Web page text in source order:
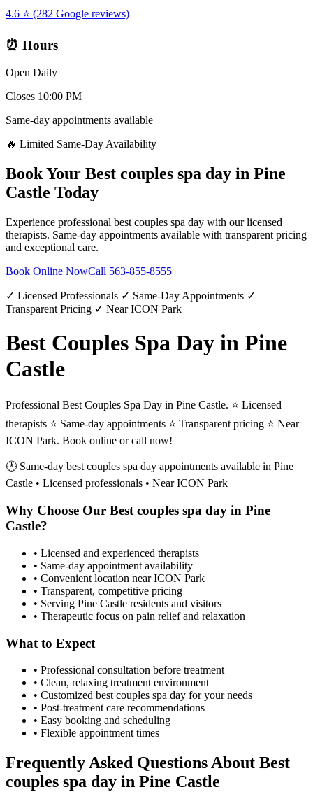
4.6 ⭐ (282 Google reviews)
⏰ Hours
Open Daily
Closes 10:00 PM
Same-day appointments available
🔥 Limited Same-Day Availability
Book Your Best couples spa day in Pine
Castle Today
Experience professional best couples spa day with our licensed
therapists. Same-day appointments available with transparent pricing
and exceptional care.
Book Online NowCall 563-855-8555
✓ Licensed Professionals ✓ Same-Day Appointments ✓
Transparent Pricing ✓ Near ICON Park
Best Couples Spa Day in Pine
Castle
Professional Best Couples Spa Day in Pine Castle. ⭐ Licensed
therapists ⭐ Same-day appointments ⭐ Transparent pricing ⭐ Near
ICON Park. Book online or call now!
🕐 Same-day best couples spa day appointments available in Pine
Castle • Licensed professionals • Near ICON Park
Why Choose Our Best couples spa day in Pine
Castle?
• Licensed and experienced therapists
• Same-day appointment availability
• Convenient location near ICON Park
• Transparent, competitive pricing
• Serving Pine Castle residents and visitors
• Therapeutic focus on pain relief and relaxation
What to Expect
• Professional consultation before treatment
• Clean, relaxing treatment environment
• Customized best couples spa day for your needs
• Post-treatment care recommendations
• Easy booking and scheduling
• Flexible appointment times
Frequently Asked Questions About Best
couples spa day in Pine Castle